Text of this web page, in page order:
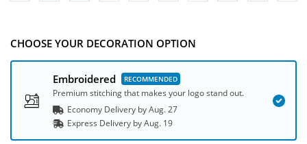
CHOOSE YOUR DECORATION OPTION
Embroidered
Premium stitching that makes your logo stand out.
Economy Delivery byAug. 27
Express Delivery byAug. 19